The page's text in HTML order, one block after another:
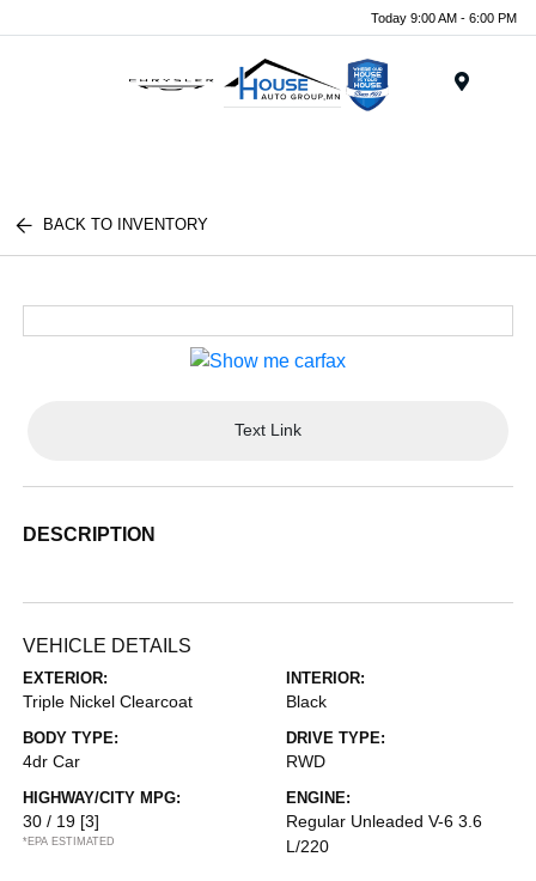
Today 9:00 AM - 6:00 PM
BACK TO INVENTORY
Text Link
DESCRIPTION
VEHICLE DETAILS
EXTERIOR:
Triple Nickel Clearcoat
INTERIOR:
Black
BODY TYPE:
4dr Car
DRIVE TYPE:
RWD
HIGHWAY/CITY MPG:
30 / 19 [3]
*EPA ESTIMATED
ENGINE:
Regular Unleaded V-6 3.6
L/220